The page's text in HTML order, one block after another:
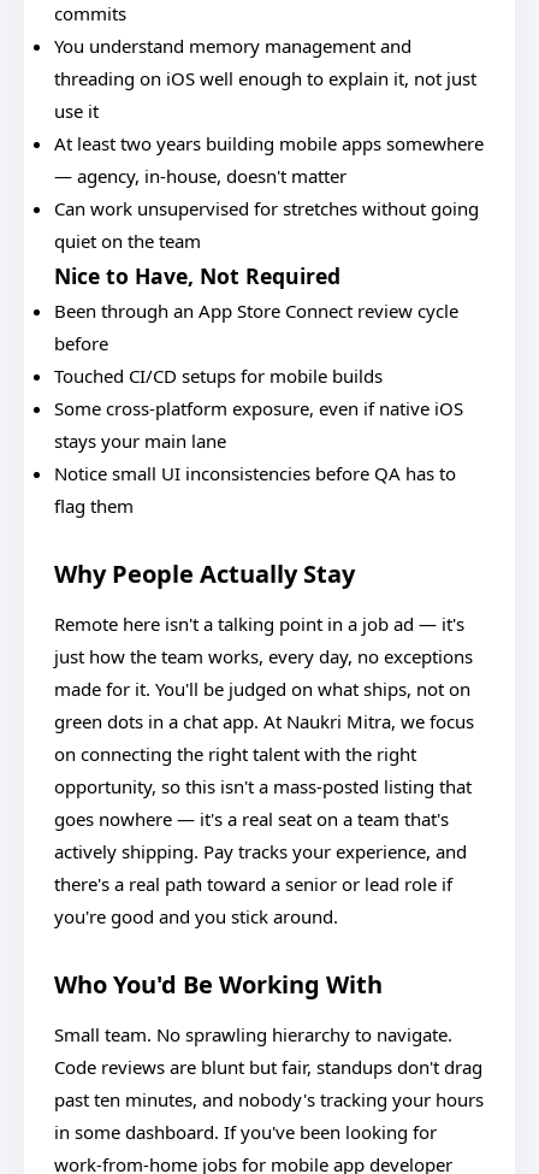
commits
You understand memory management and
threading on iOS well enough to explain it, not just
use it
At least two years building mobile apps somewhere
— agency, in-house, doesn't matter
Can work unsupervised for stretches without going
quiet on the team
Nice to Have, Not Required
Been through an App Store Connect review cycle
before
Touched CI/CD setups for mobile builds
Some cross-platform exposure, even if native iOS
stays your main lane
Notice small UI inconsistencies before QA has to
flag them
Why People Actually Stay
Remote here isn't a talking point in a job ad — it's
just how the team works, every day, no exceptions
made for it. You'll be judged on what ships, not on
green dots in a chat app. At Naukri Mitra, we focus
on connecting the right talent with the right
opportunity, so this isn't a mass-posted listing that
goes nowhere — it's a real seat on a team that's
actively shipping. Pay tracks your experience, and
there's a real path toward a senior or lead role if
you're good and you stick around.
Who You'd Be Working With
Small team. No sprawling hierarchy to navigate.
Code reviews are blunt but fair, standups don't drag
past ten minutes, and nobody's tracking your hours
in some dashboard. If you've been looking for
work-from-home jobs for mobile app developer